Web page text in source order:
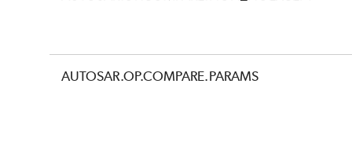
AUTOSAR.OP.COMPARE.PARAMS